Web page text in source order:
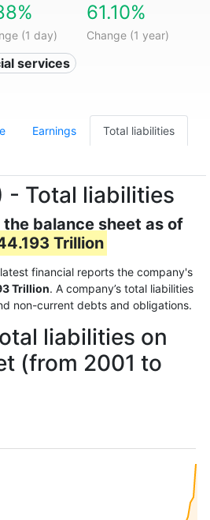
(1 day)
61.10%
Change (1 year)
services
Earnings Total liabilities
- Total liabilities
balance sheet as of
Trillion
financial reports the company's
Trillion. A company’s total liabilities
non-current debts and obligations.
liabilities on
(from 2001 to